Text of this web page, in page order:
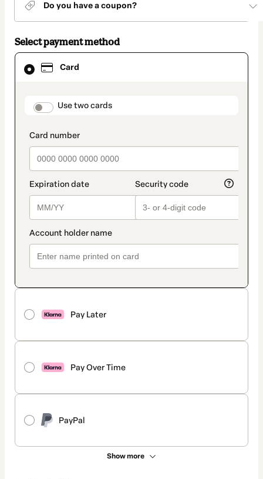
Do you have a coupon?
Select payment method
Card
payment_data.section_title_v2
Use two cards
Pay Later
Pay Over Time
PayPal
Show more
Card
selected
method